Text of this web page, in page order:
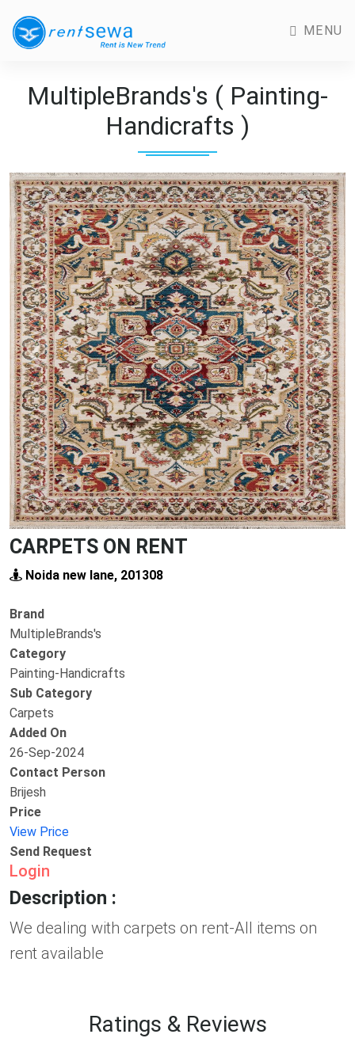
MENU
MultipleBrands's ( Painting-
Handicrafts )
Previous Next
CARPETS ON RENT
Noida new lane, 201308
Brand
MultipleBrands's
Category
Painting-Handicrafts
Sub Category
Carpets
Added On
26-Sep-2024
Contact Person
Brijesh
Price
View Price
Send Request
Login
Description :
We dealing with carpets on rent-All items on
rent available
Ratings & Reviews